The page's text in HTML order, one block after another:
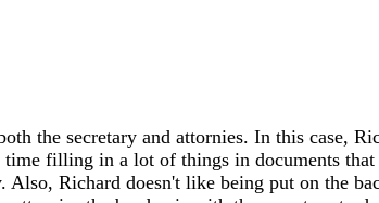
the secretary and attornies. In this case,
filling in a lot of things in documents that
Richard doesn't like being put on the